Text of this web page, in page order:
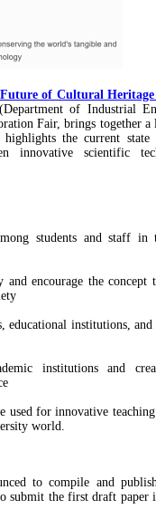
of Cultural Heritage
of Industrial
Fair, brings together a
the current state
innovative scientific
students and staff
encourage the concept
institutions, and
institutions and
used for innovative
world.
to compile and
submit the first draft paper